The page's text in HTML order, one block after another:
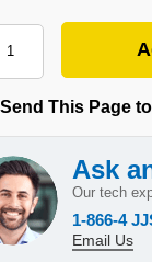
Send This Page
Ask
Our tech
1-866-4
Email Us